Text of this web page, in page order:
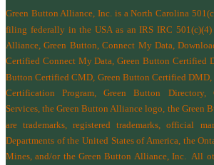
Green Button Alliance, Inc. is a North Carolina
filing federally in the USA as an IRS IRC
Alliance, Green Button, Connect My Data,
Certified Connect My Data, Green Button Certified
Button Certified CMD, Green Button Certified DMD,
Certification Program, Green Button Directory,
Services, the Green Button Alliance logo, the Green
are trademarks, registered trademarks, official
Departments of the United States of America, the
Mines, and/or the Green Button Alliance, Inc.All